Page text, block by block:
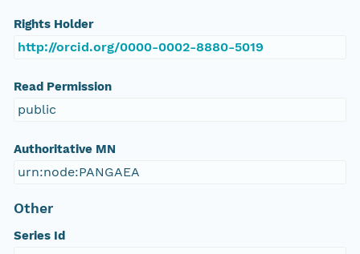
Rights Holder
http://orcid.org/0000-0002-8880-5019
Read Permission
public
Authoritative MN
urn:node:PANGAEA
Other
Series Id